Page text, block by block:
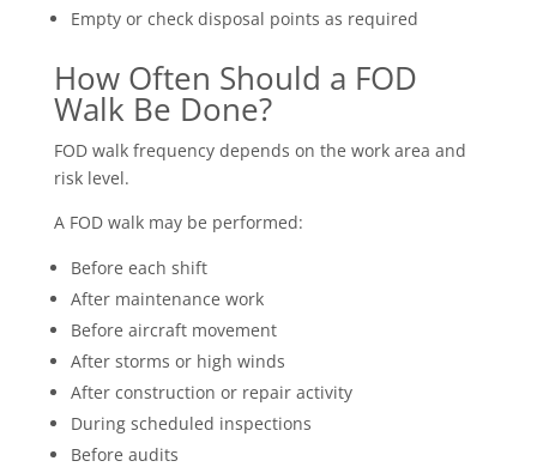
Empty or check disposal points as required
How Often Should a FOD
Walk Be Done?
FOD walk frequency depends on the work area and
risk level.
A FOD walk may be performed:
Before each shift
After maintenance work
Before aircraft movement
After storms or high winds
After construction or repair activity
During scheduled inspections
Before audits